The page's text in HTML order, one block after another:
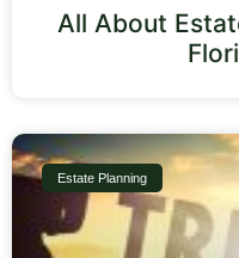
All About
Estate Planning